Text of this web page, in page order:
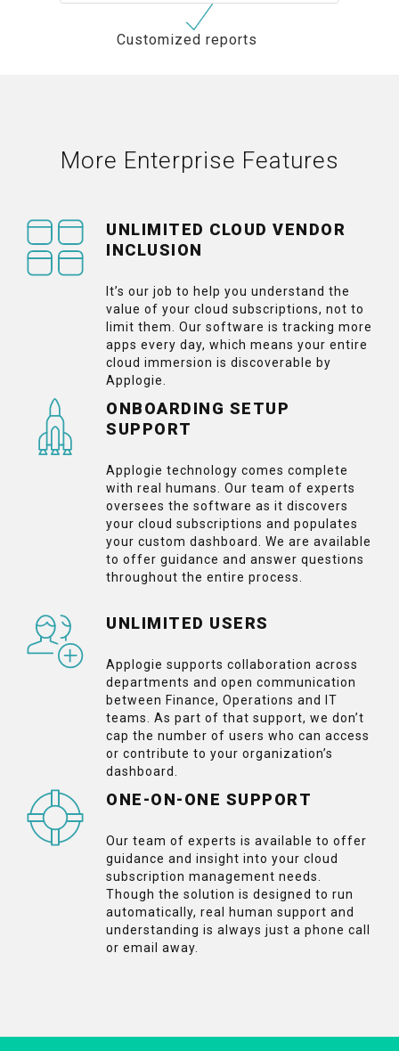
Customized reports
More Enterprise Features
UNLIMITED CLOUD VENDOR
INCLUSION
It’s our job to help you understand the
value of your cloud subscriptions, not to
limit them. Our software is tracking more
apps every day, which means your entire
cloud immersion is discoverable by
Applogie.
ONBOARDING SETUP
SUPPORT
Applogie technology comes complete
with real humans. Our team of experts
oversees the software as it discovers
your cloud subscriptions and populates
your custom dashboard. We are available
to offer guidance and answer questions
throughout the entire process.
UNLIMITED USERS
Applogie supports collaboration across
departments and open communication
between Finance, Operations and IT
teams. As part of that support, we don’t
cap the number of users who can access
or contribute to your organization’s
dashboard.
ONE-ON-ONE SUPPORT
Our team of experts is available to offer
guidance and insight into your cloud
subscription management needs.
Though the solution is designed to run
automatically, real human support and
understanding is always just a phone call
or email away.